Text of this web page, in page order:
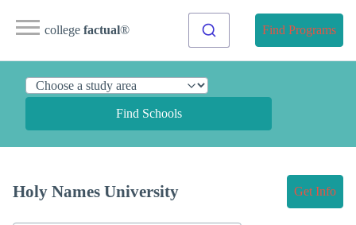
college factual® Find Programs
Find Schools
Holy Names University Get Info